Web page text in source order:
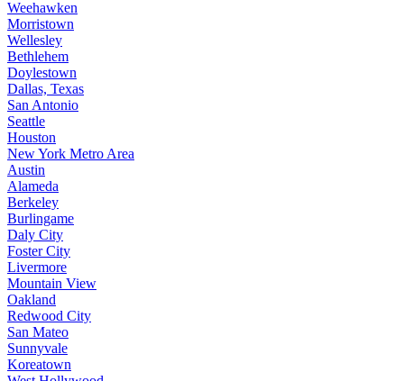
Weehawken
Morristown
Wellesley
Bethlehem
Doylestown
Dallas, Texas
San Antonio
Seattle
Houston
New York Metro Area
Austin
Alameda
Berkeley
Burlingame
Daly City
Foster City
Livermore
Mountain View
Oakland
Redwood City
San Mateo
Sunnyvale
Koreatown